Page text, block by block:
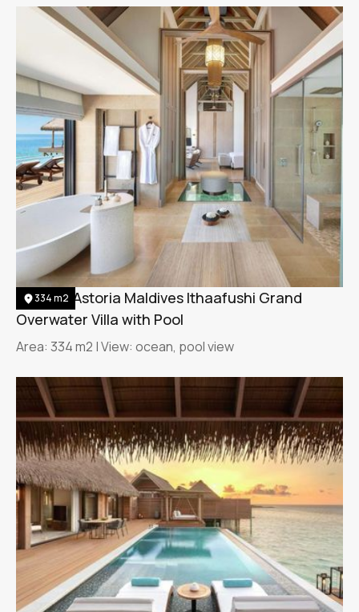
334 m2
Waldorf Astoria Maldives Ithaafushi Grand
Overwater Villa with Pool
Area: 334 m2 | View: ocean, pool view